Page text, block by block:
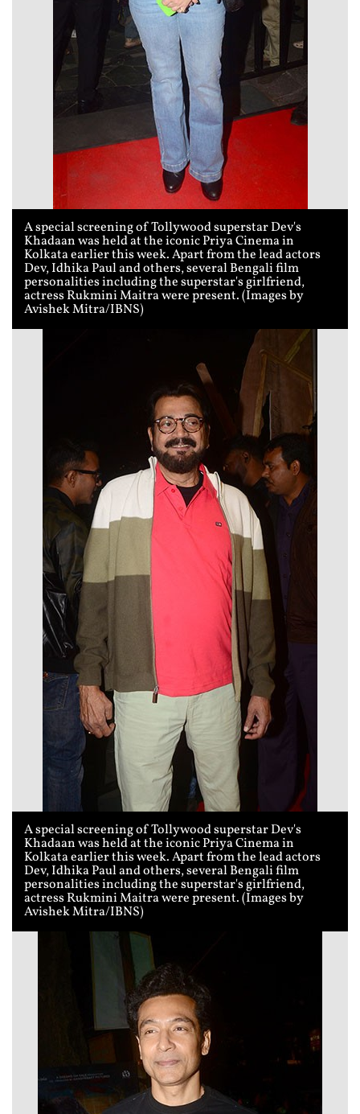
A special screening of Tollywood superstar Dev's
Khadaan was held at the iconic Priya Cinema in
Kolkata earlier this week. Apart from the lead actors
Dev, Idhika Paul and others, several Bengali film
personalities including the superstar's girlfriend,
actress Rukmini Maitra were present. (Images by
Avishek Mitra/IBNS)
A special screening of Tollywood superstar Dev's
Khadaan was held at the iconic Priya Cinema in
Kolkata earlier this week. Apart from the lead actors
Dev, Idhika Paul and others, several Bengali film
personalities including the superstar's girlfriend,
actress Rukmini Maitra were present. (Images by
Avishek Mitra/IBNS)